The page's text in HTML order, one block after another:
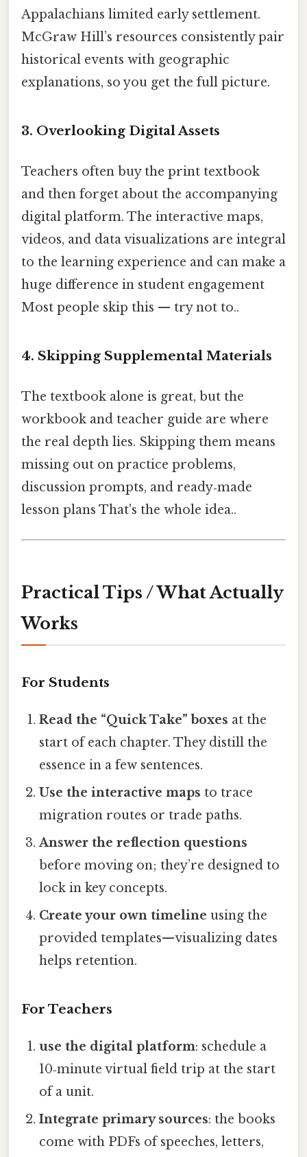
Appalachians limited early settlement.
McGraw Hill’s resources consistently pair
historical events with geographic
explanations, so you get the full picture.
3. Overlooking Digital Assets
Teachers often buy the print textbook
and then forget about the accompanying
digital platform. The interactive maps,
videos, and data visualizations are integral
to the learning experience and can make a
huge difference in student engagement
Most people skip this — try not to..
4. Skipping Supplemental Materials
The textbook alone is great, but the
workbook and teacher guide are where
the real depth lies. Skipping them means
missing out on practice problems,
discussion prompts, and ready‑made
lesson plans That's the whole idea..
Practical Tips / What Actually
Works
For Students
Read the “Quick Take” boxes at the
start of each chapter. They distill the
essence in a few sentences.
Use the interactive maps to trace
migration routes or trade paths.
Answer the reflection questions
before moving on; they’re designed to
lock in key concepts.
Create your own timeline using the
provided templates—visualizing dates
helps retention.
For Teachers
use the digital platform: schedule a
10‑minute virtual field trip at the start
of a unit.
Integrate primary sources: the books
come with PDFs of speeches, letters,